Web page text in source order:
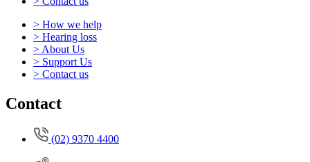
> How we help
> Hearing loss
> About Us
> Support Us
> Contact us
Contact
(02) 9370 4400